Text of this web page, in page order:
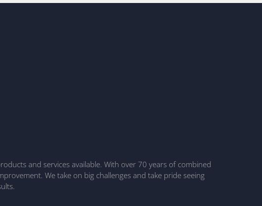
and services available. With over 70 years of combined
We take on big challenges and take pride seeing